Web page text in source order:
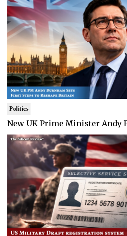
Politics
New UK Prime Minister Andy